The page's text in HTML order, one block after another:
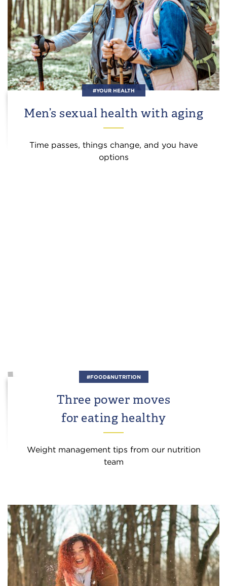
#YOUR HEALTH
Men’s sexual health with aging
Time passes, things change, and you have
options
#FOOD&NUTRITION
Three power moves
for eating healthy
Weight management tips from our nutrition
team